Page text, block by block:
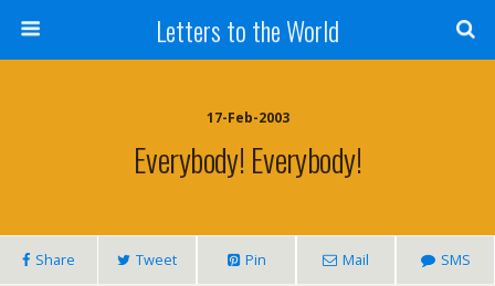
Letters to the World
17-Feb-2003
Everybody! Everybody!
Share Tweet Pin Mail SMS